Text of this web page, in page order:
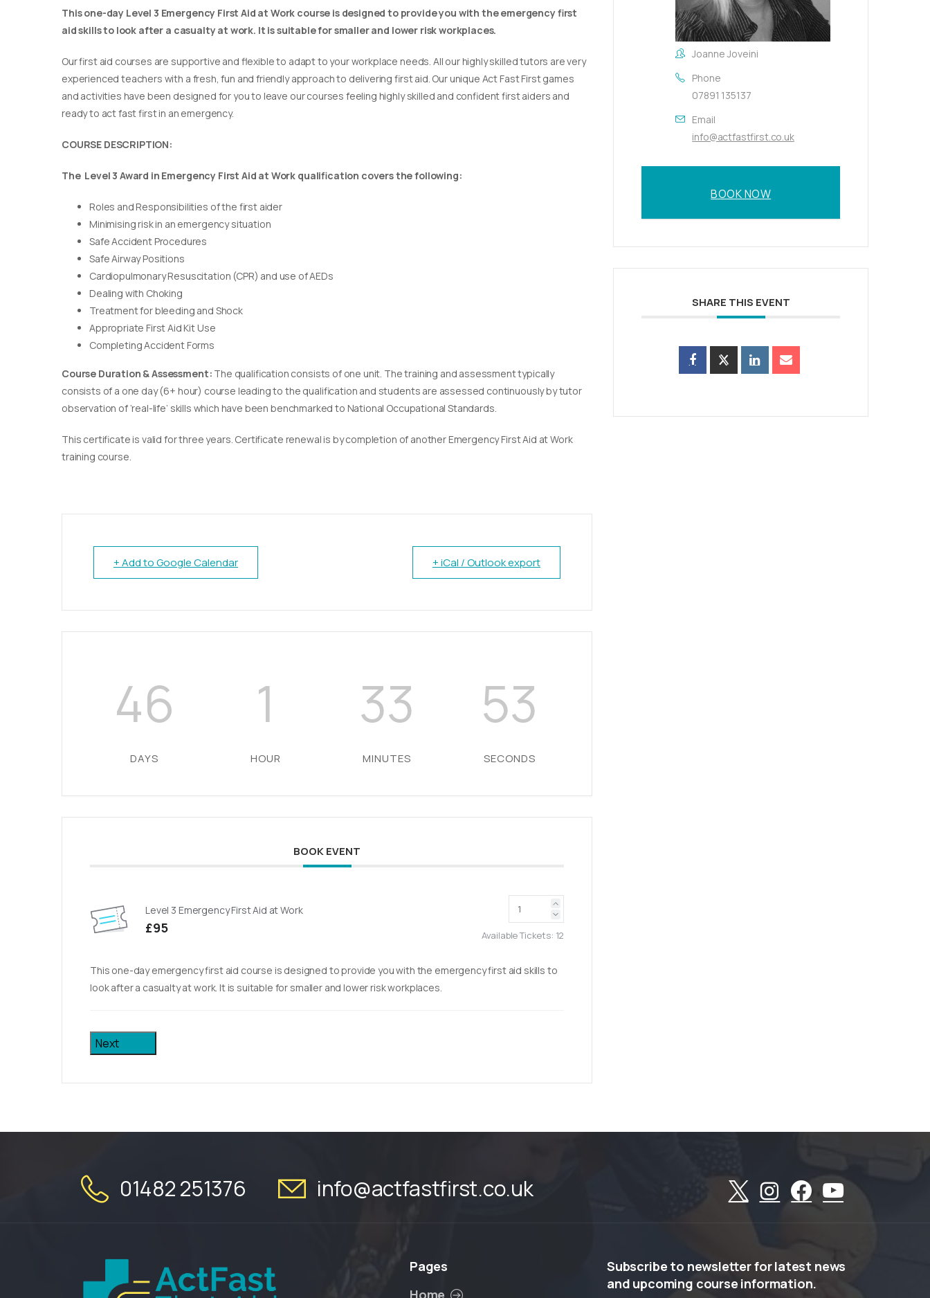
This one-day Level 3 Emergency First Aid at Work course is designed to provide you with the emergency first
aid skills to look after a casualty at work. It is suitable for smaller and lower risk workplaces.
Our first aid courses are supportive and flexible to adapt to your workplace needs. All our highly skilled tutors are very
experienced teachers with a fresh, fun and friendly approach to delivering first aid. Our unique Act Fast First games
and activities have been designed for you to leave our courses feeling highly skilled and confident first aiders and
ready to act fast first in an emergency.
COURSE DESCRIPTION:
The Level 3 Award in Emergency First Aid at Work qualification covers the following:
Roles and Responsibilities of the first aider
Minimising risk in an emergency situation
Safe Accident Procedures
Safe Airway Positions
Cardiopulmonary Resuscitation (CPR) and use of AEDs
Dealing with Choking
Treatment for bleeding and Shock
Appropriate First Aid Kit Use
Completing Accident Forms
Course Duration & Assessment: The qualification consists of one unit. The training and assessment typically
consists of a one day (6+ hour) course leading to the qualification and students are assessed continuously by tutor
observation of ‘real-life’ skills which have been benchmarked to National Occupational Standards.
This certificate is valid for three years. Certificate renewal is by completion of another Emergency First Aid at Work
training course.
+ Add to Google Calendar + iCal / Outlook export
46
DAYS
1
HOUR
33
MINUTES
52
SECONDS
BOOK EVENT
Level 3 Emergency First Aid at Work
£95 Available Tickets: 12
This one-day emergency first aid course is designed to provide you with the emergency first aid skills to
look after a casualty at work. It is suitable for smaller and lower risk workplaces.
Next
Joanne Joveini
Phone
07891 135137
Email
info@actfastfirst.co.uk
BOOK NOW
SHARE THIS EVENT
01482 251376 info@actfastfirst.co.uk
Pages
Subscribe to newsletterforlatest news
and upcoming course information.